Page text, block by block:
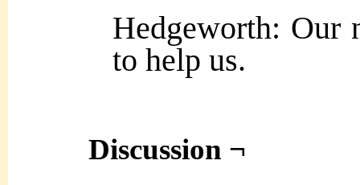
Hedgeworth: Our
to help us.
Discussion ¬